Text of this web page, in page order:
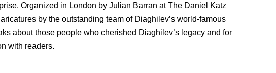
Organized in London by Julian Barran at The Daniel Katz
by the outstanding team of Diaghilev’s world-famous
about those people who cherished Diaghilev’s legacy and for
with readers.